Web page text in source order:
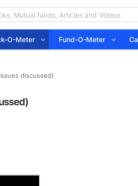
O-Meter Fund-O-Meter
discussed)